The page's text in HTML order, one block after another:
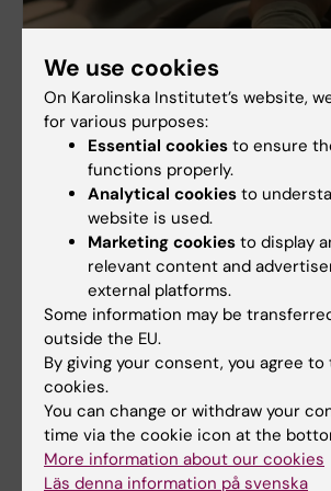
2019-2024
Patients in the driver's seat
The programme (PiF) operated
in close cooperation with people
illness and their family members as
healthcare providers that serve
Building on these partnerships, the
built on patient-driven innovations
self-care and co-care and studied
We use cookies
On Karolinska Institutet’s website,
for various purposes:
Essential cookies to ensure
functions properly.
Analytical cookies to
website is used.
Marketing cookies to display
relevant content and
external platforms.
Some information may be
outside the EU.
By giving your consent, you agree
cookies.
You can change or withdraw your
time via the cookie icon at the
More information about our cookies
Läs denna information på svenska